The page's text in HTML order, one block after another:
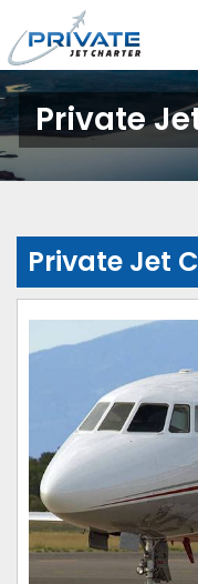
Private
Private Jet